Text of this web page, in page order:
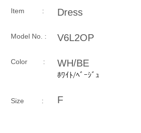
​Color :
Size​ : F
Item : Dress
Model No. : V6L2OP
WH/BE
ﾎﾜｲﾄ/ﾍﾞｰｼﾞｭ